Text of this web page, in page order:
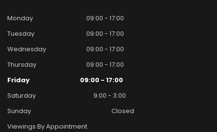
Monday
09:00 - 17:00
Tuesday
09:00 - 17:00
Wednesday
09:00 - 17:00
Thursday
09:00 - 17:00
Friday
09:00 - 17:00
Saturday
9:00 - 3:00
Sunday
Closed
Viewings By Appointment